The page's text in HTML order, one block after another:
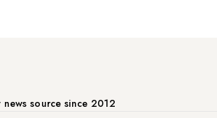
source since 2012